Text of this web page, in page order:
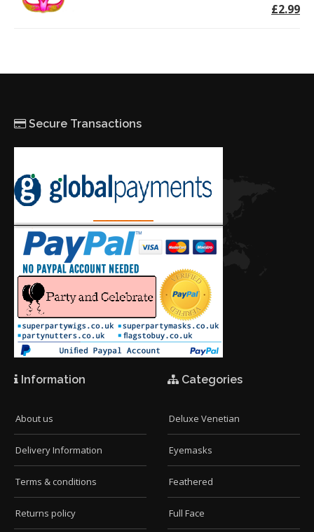
£2.99
Secure Transactions
Information
About us
Delivery Information
Terms & conditions
Returns policy
Categories
Deluxe Venetian
Eyemasks
Feathered
Full Face